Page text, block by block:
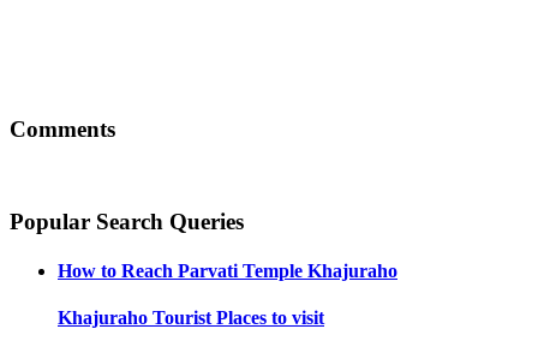
Comments
Popular Search Queries
How to Reach Parvati Temple Khajuraho
Khajuraho Tourist Places to visit